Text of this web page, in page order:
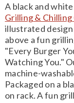
A black and
Grilling &
illustrated
above a fun
"Every Burger
Watching You."
machine-
Packaged on a
on rack. A fun